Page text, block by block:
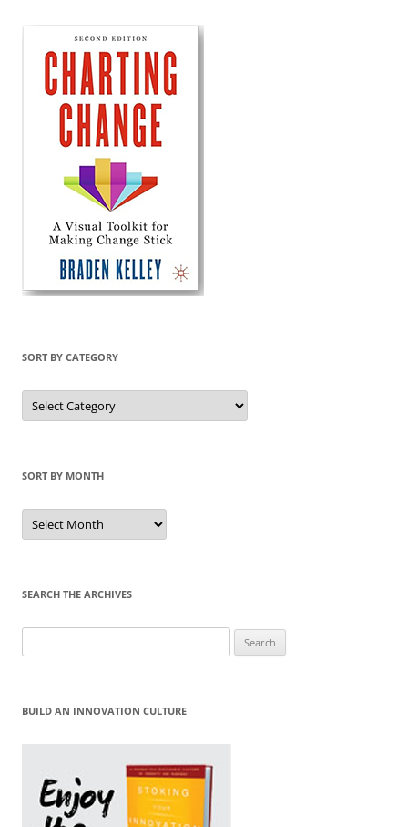
SORT BY CATEGORY
Sort
by
Category
SORT BY MONTH
Sort
by
Month
SEARCH THE ARCHIVES
for:
BUILD AN INNOVATION CULTURE